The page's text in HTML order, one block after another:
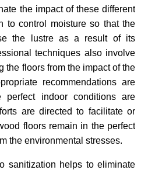
the impact of these different
to control moisture so that the
the lustre as a result of its
techniques also involve
the floors from the impact of the
recommendations are
indoor conditions are
are directed to facilitate or
floors remain in the perfect
the environmental stresses.
sanitization helps to eliminate